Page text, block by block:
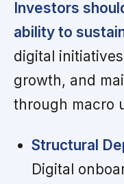
Investors
ability to
digital
growth, and
through macro
Structural
Digital